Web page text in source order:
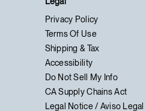
Privacy Policy
Terms Of Use
Shipping & Tax
Accessibility
Do Not Sell My Info
CA Supply Chains Act
Legal Notice / Aviso Legal